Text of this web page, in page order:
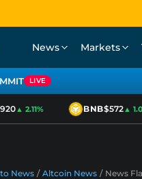
News Markets
LIVE
▲ 2.11% BNB$572▲
News / Altcoin News / News